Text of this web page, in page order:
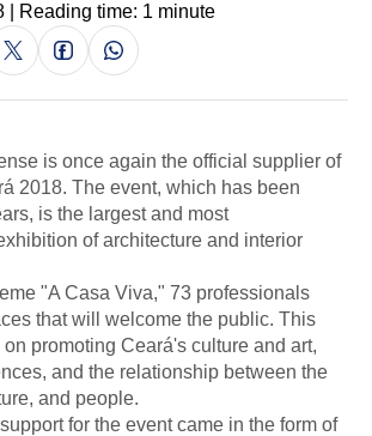
| Reading time: 1 minute
is once again the official supplier of
2018. The event, which has been
is the largest and most
of architecture and interior
"A Casa Viva," 73 professionals
that will welcome the public. This
promoting Ceará's culture and art,
and the relationship between the
and people.
for the event came in the form of